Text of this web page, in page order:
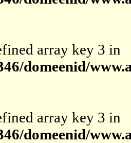
array key 3 in
domeenid/
array key 3 in
domeenid/